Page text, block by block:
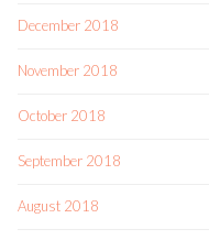
December 2018
November 2018
October 2018
September 2018
August 2018